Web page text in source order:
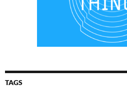
TAGS